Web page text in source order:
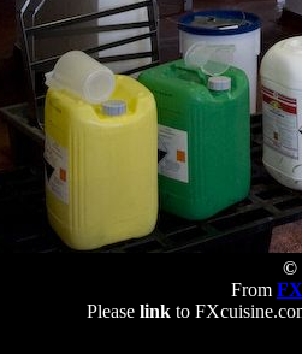
©
From
Please linkto